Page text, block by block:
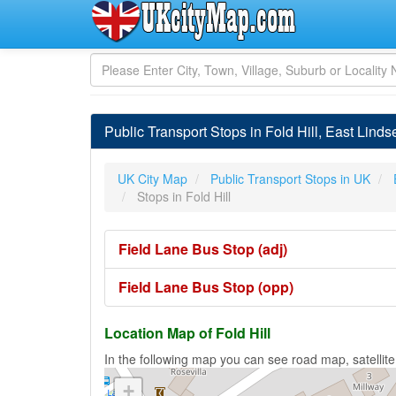
Public Transport Stops in Fold Hill, East
UK City Map Public Transport Stops in UK
Stops in Fold Hill
Field Lane Bus Stop (adj)
Field Lane Bus Stop (opp)
Location Map of Fold Hill
In the following map you can see road map,
+